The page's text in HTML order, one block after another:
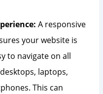
A responsive
your website is
to navigate on all
laptops,
This can